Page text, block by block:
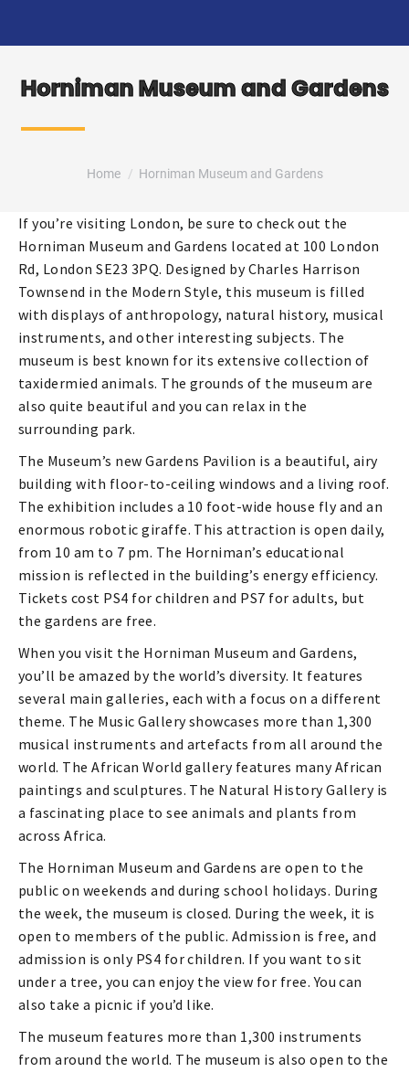
Horniman Museum and Gardens
You are here:
Home Horniman Museum and Gardens
If you’re visiting London, be sure to check out the
Horniman Museum and Gardens located at 100 London
Rd, London SE23 3PQ. Designed by Charles Harrison
Townsend in the Modern Style, this museum is filled
with displays of anthropology, natural history, musical
instruments, and other interesting subjects. The
museum is best known for its extensive collection of
taxidermied animals. The grounds of the museum are
also quite beautiful and you can relax in the
surrounding park.
The Museum’s new Gardens Pavilion is a beautiful, airy
building with floor-to-ceiling windows and a living roof.
The exhibition includes a 10 foot-wide house fly and an
enormous robotic giraffe. This attraction is open daily,
from 10 am to 7 pm. The Horniman’s educational
mission is reflected in the building’s energy efficiency.
Tickets cost PS4 for children and PS7 for adults, but
the gardens are free.
When you visit the Horniman Museum and Gardens,
you’ll be amazed by the world’s diversity. It features
several main galleries, each with a focus on a different
theme. The Music Gallery showcases more than 1,300
musical instruments and artefacts from all around the
world. The African World gallery features many African
paintings and sculptures. The Natural History Gallery is
a fascinating place to see animals and plants from
across Africa.
The Horniman Museum and Gardens are open to the
public on weekends and during school holidays. During
the week, the museum is closed. During the week, it is
open to members of the public. Admission is free, and
admission is only PS4 for children. If you want to sit
under a tree, you can enjoy the view for free. You can
also take a picnic if you’d like.
The museum features more than 1,300 instruments
from around the world. The museum is also open to the